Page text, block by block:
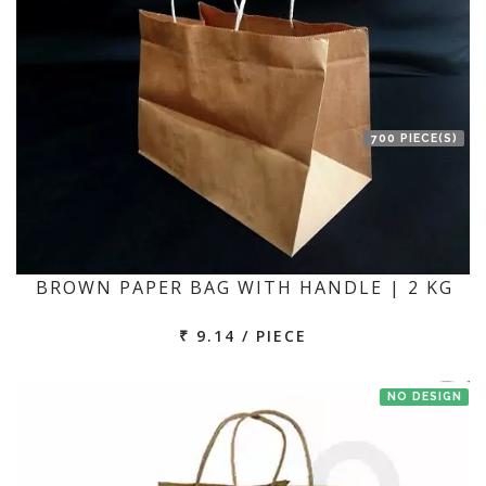
700 PIECE(S)
BROWN PAPER BAG WITH HANDLE | 2 KG
₹ 9.14 / PIECE
NO DESIGN